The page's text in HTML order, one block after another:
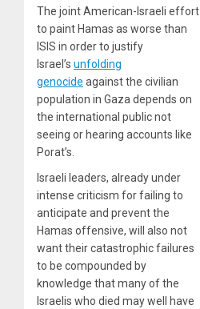
The joint American-Israeli effort
to paint Hamas as worse than
ISIS in order to justify
Israel’s unfolding
genocide against the civilian
population in Gaza depends on
the international public not
seeing or hearing accounts like
Porat’s.
Israeli leaders, already under
intense criticism for failing to
anticipate and prevent the
Hamas offensive, will also not
want their catastrophic failures
to be compounded by
knowledge that many of the
Israelis who died may well have